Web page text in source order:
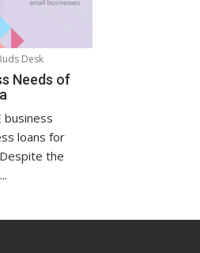
Desk
Needs of
business
loans for
the